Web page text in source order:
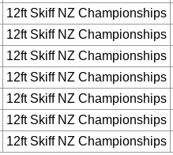
12ft Skiff NZ Championships
12ft Skiff NZ Championships
12ft Skiff NZ Championships
12ft Skiff NZ Championships
12ft Skiff NZ Championships
12ft Skiff NZ Championships
12ft Skiff NZ Championships